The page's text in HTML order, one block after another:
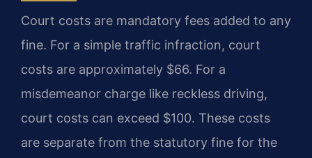
Court costs are mandatory fees added to any
fine. For a simple traffic infraction, court
costs are approximately $66. For a
misdemeanor charge like reckless driving,
court costs can exceed $100. These costs
are separate from the statutory fine for the